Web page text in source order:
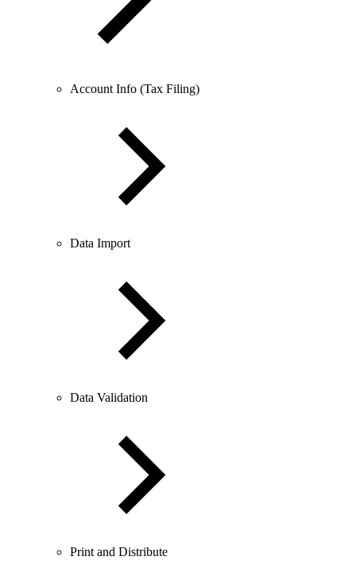
Account Info (Tax Filing)
Data Import
Data Validation
Print and Distribute